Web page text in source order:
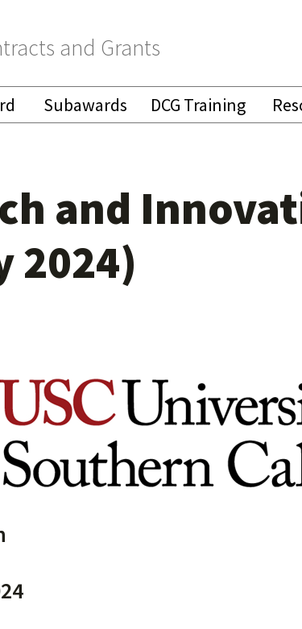
and Grants
Subawards DCG Training
and
2024)